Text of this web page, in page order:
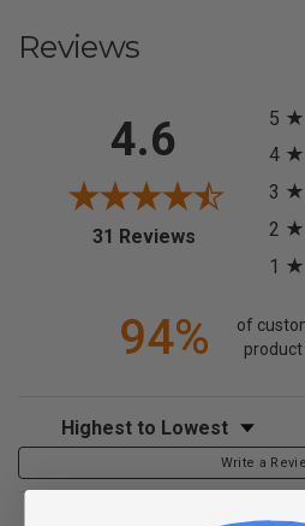
Reviews
4.6
31 Reviews(opens in a
5
4
3
2
1
94%
of
Sort Reviews
Write a